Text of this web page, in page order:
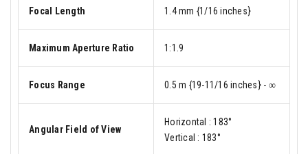
Focal Length 1.4 mm {1/16 inches}
Maximum Aperture Ratio 1:1.9
Focus Range 0.5 m {19-11/16 inches} - ∞
Angular Field of View
Horizontal : 183°
Vertical : 183°